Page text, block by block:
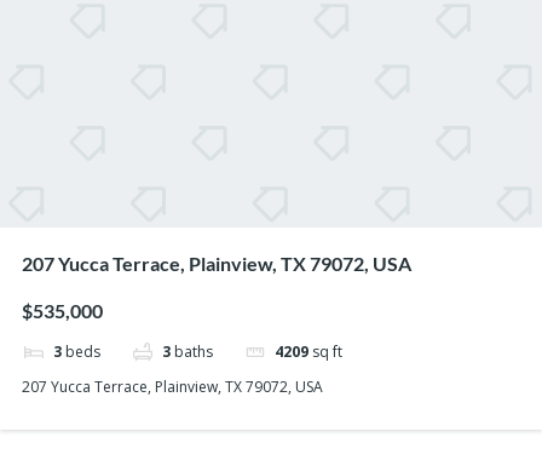
207 Yucca Terrace, Plainview, TX 79072, USA
$535,000
3 beds 3 baths 4209 sq ft
207 Yucca Terrace, Plainview, TX 79072, USA